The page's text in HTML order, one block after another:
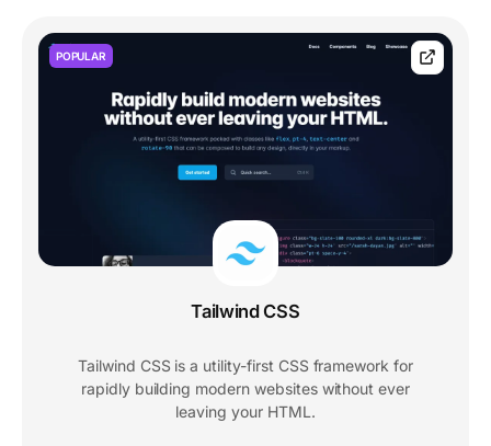
POPULAR
Tailwind CSS
Tailwind CSS is a utility-first CSS framework for
rapidly building modern websites without ever
leaving your HTML.